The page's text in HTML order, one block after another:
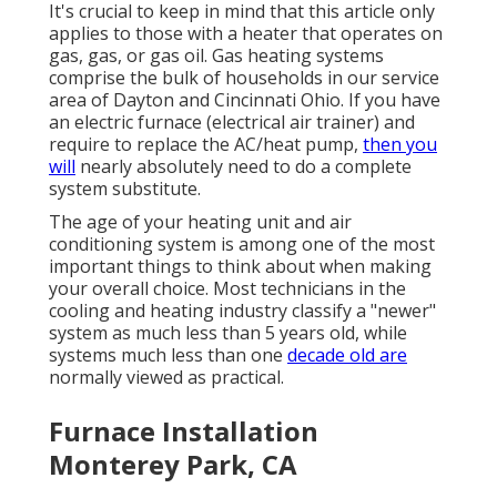
It's crucial to keep in mind that this article only
applies to those with a heater that operates on
gas, gas, or gas oil. Gas heating systems
comprise the bulk of households in our service
area of Dayton and Cincinnati Ohio. If you have
an electric furnace (electrical air trainer) and
require to replace the AC/heat pump, then you
will nearly absolutely need to do a complete
system substitute.
The age of your heating unit and air
conditioning system is among one of the most
important things to think about when making
your overall choice. Most technicians in the
cooling and heating industry classify a "newer"
system as much less than 5 years old, while
systems much less than one decade old are
normally viewed as practical.
Furnace Installation
Monterey Park, CA